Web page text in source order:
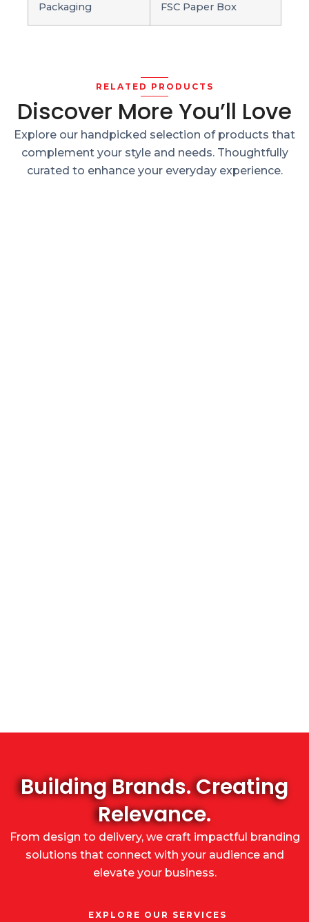
Packaging FSC Paper Box
RELATED PRODUCTS
Discover More You’ll Love
Explore our handpicked selection of products that
complement your style and needs. Thoughtfully
curated to enhance your everyday experience.
Building Brands. Creating
Relevance.
From design to delivery, we craft impactful branding
solutions that connect with your audience and
elevate your business.
EXPLORE OUR SERVICES